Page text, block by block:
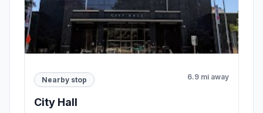
Nearby stop 6.9 mi away
City Hall